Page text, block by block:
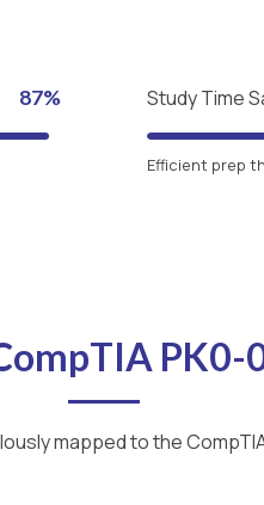
87% Study Time
Efficient prep
PK0-
mapped to the